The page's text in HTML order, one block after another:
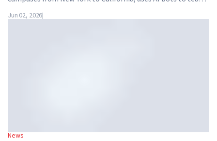
school has no traditional teachers, no homework, and
Jun 02, 2026|
News